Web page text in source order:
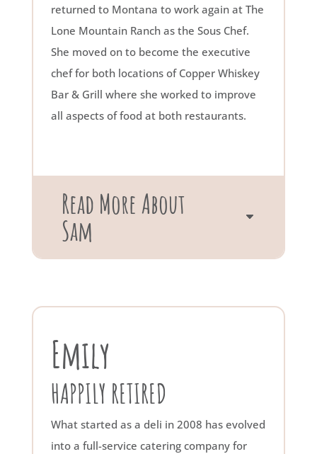
returned to Montana to work again at The
Lone Mountain Ranch as the Sous Chef.
She moved on to become the executive
chef for both locations of Copper Whiskey
Bar & Grill where she worked to improve
all aspects of food at both restaurants.
Read More About
Sam
Emily
HAPPILY RETIRED
What started as a deli in 2008 has evolved
into a full-service catering company for